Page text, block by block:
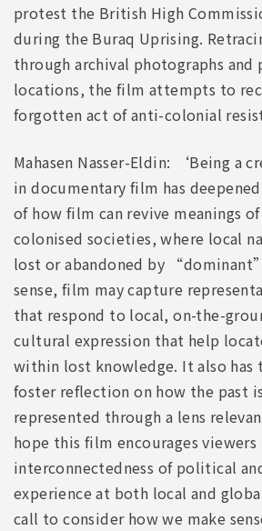
protest the British High
during the Buraq Uprising.
through archival photographs and
locations, the film attempts to
forgotten act of anti-colonial
Mahasen Nasser-Eldin: ‘Being a
in documentary film has
of how film can revive meanings
colonised societies, where local
lost or abandoned by
sense, film may capture
that respond to local, on-the-
cultural expression that help
within lost knowledge. It also
foster reflection on how the past
represented through a lens
hope this film encourages
interconnectedness of political
experience at both local and
call to consider how we make